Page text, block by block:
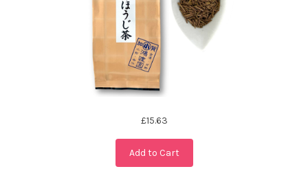
£15.63
Add to Cart